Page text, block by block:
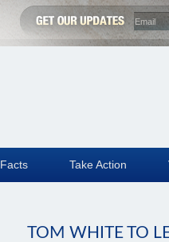
TOM WHITE TO
Facts Take Action